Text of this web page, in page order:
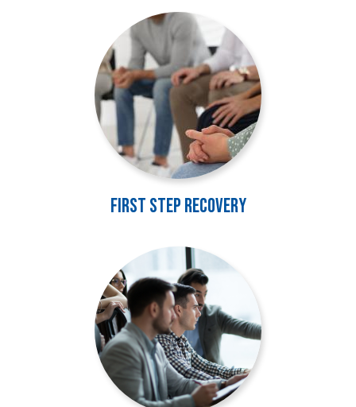
Image
First Step Recovery